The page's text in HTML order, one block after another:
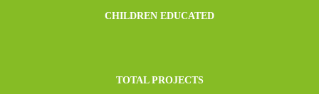
CHILDREN EDUCATED
TOTAL PROJECTS